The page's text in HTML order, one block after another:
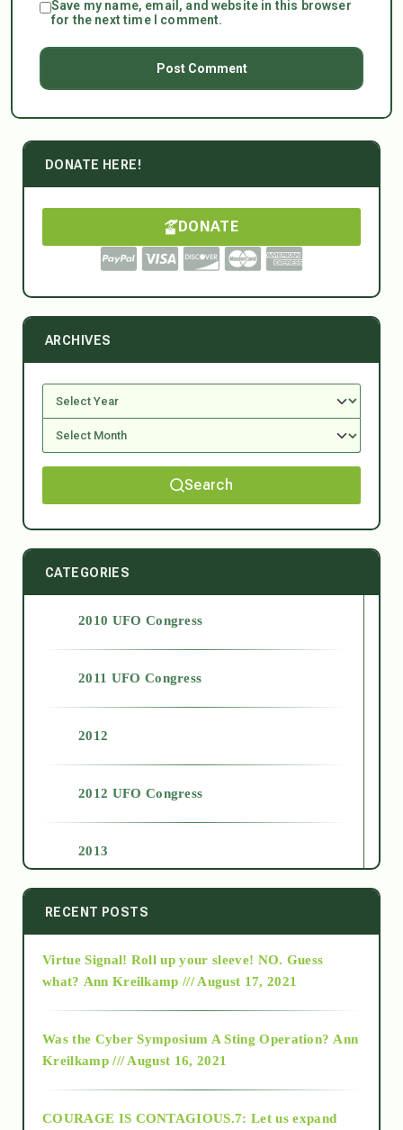
Save my name, email, and website in this browser
for the next time I comment.
DONATE HERE!
DONATE
ARCHIVES
Search
CATEGORIES
2010 UFO Congress
2011 UFO Congress
2012
2012 UFO Congress
2013
2014
2015
RECENT POSTS
Virtue Signal! Roll up your sleeve! NO. Guess
what? Ann Kreilkamp /// August 17, 2021
Was the Cyber Symposium A Sting Operation? Ann
Kreilkamp /// August 16, 2021
COURAGE IS CONTAGIOUS.7: Let us expand